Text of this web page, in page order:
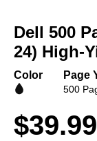
the
beginning
of
images
Dell 500
24) High-
Color Page
500
$39.99